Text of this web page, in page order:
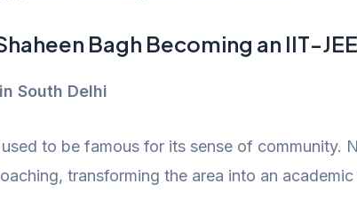
Bagh Becoming an IIT-
South Delhi
to be famous for its sense of community.
transforming the area into an academic